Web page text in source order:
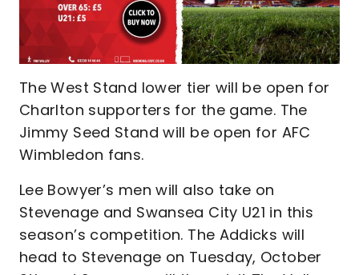
The West Stand lower tier will be open for
Charlton supporters for the game. The
Jimmy Seed Stand will be open for AFC
Wimbledon fans.
Lee Bowyer’s men will also take on
Stevenage and Swansea City U21 in this
season’s competition. The Addicks will
head to Stevenage on Tuesday, October